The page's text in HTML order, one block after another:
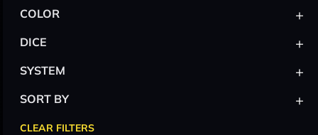
COLOR +
DICE +
SYSTEM +
SORT BY +
CLEAR FILTERS